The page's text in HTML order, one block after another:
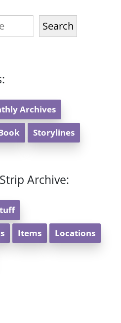
Search
Archives
Storylines
Archive:
Items Locations